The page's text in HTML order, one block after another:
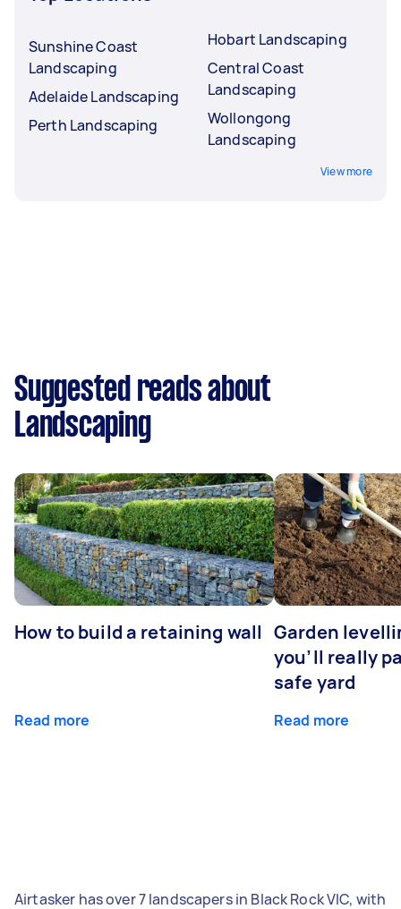
Sunshine Coast
Landscaping
Adelaide Landscaping
Perth Landscaping
Hobart Landscaping
Central Coast
Landscaping
Wollongong
Landscaping
View more
Suggested reads about
Landscaping
How to build a retaining wall
Read more
Garden
you’ll really
safe yard
Read more
Airtasker has over 7 landscapers in Black Rock VIC, with